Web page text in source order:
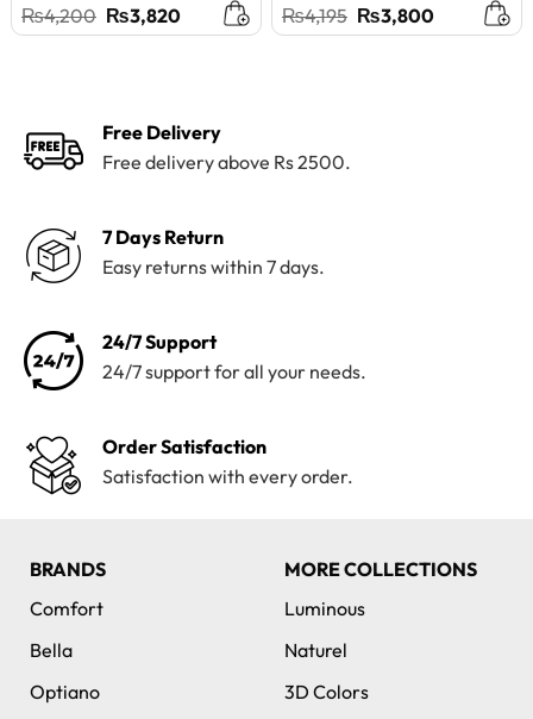
₨4,200 Original
price
₨3,820Current
price
₨4,195 Original
price
₨3,800Current
price
Free Delivery
Free delivery above Rs 2500.
7 Days Return
Easy returns within 7 days.
24/7 Support
24/7 support for all your needs.
Order Satisfaction
Satisfaction with every order.
BRANDS
Comfort
Bella
Optiano
MORE COLLECTIONS
Luminous
Naturel
3D Colors